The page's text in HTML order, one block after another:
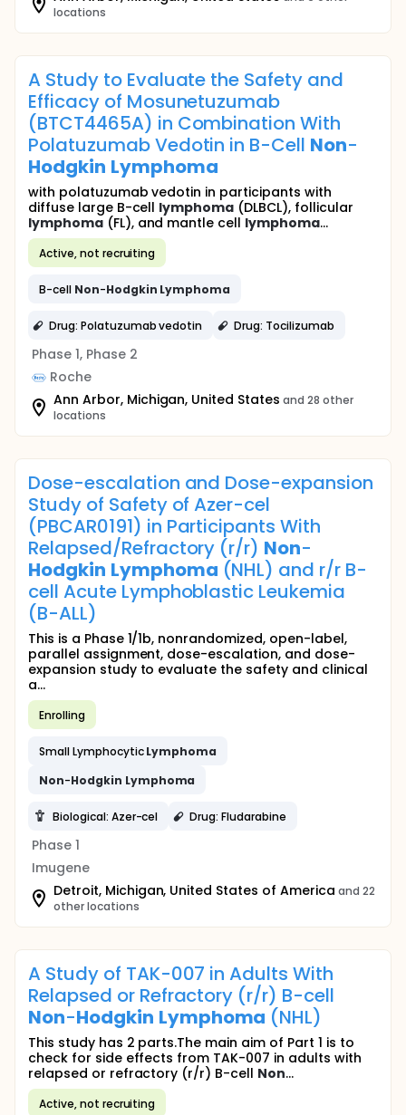
locations
A Study to Evaluate the Safety and
Efficacy of Mosunetuzumab
(BTCT4465A) in Combination With
Polatuzumab Vedotin in B-Cell Non-
Hodgkin Lymphoma
with polatuzumab vedotin in participants with
diffuse large B-cell lymphoma (DLBCL), follicular
lymphoma(FL), and mantle cell lymphoma...
Active, not recruiting
B-cell Non-Hodgkin Lymphoma
Drug: Polatuzumab vedotin Drug: Tocilizumab
Phase 1, Phase 2
Roche
Ann Arbor, Michigan, United States and 28 other
locations
Dose-escalation and Dose-expansion
Study of Safety of Azer-cel
(PBCAR0191) in Participants With
Relapsed/Refractory (r/r) Non-
Hodgkin Lymphoma (NHL) and r/r B-
cell Acute Lymphoblastic Leukemia
(B-ALL)
This is a Phase 1/1b, nonrandomized, open-label,
parallel assignment, dose-escalation, and dose-
expansion study to evaluate the safety and clinical
a...
Enrolling
Small LymphocyticLymphoma
Non-Hodgkin Lymphoma
Biological: Azer-cel Drug: Fludarabine
Phase 1
Imugene
Detroit, Michigan, United States of America and 22
other locations
A Study of TAK-007 in Adults With
Relapsed or Refractory (r/r) B-cell
Non-Hodgkin Lymphoma (NHL)
This study has 2 parts.The main aim of Part 1 is to
check for side effects from TAK-007 in adults with
relapsed or refractory (r/r) B-cell Non...
Active, not recruiting